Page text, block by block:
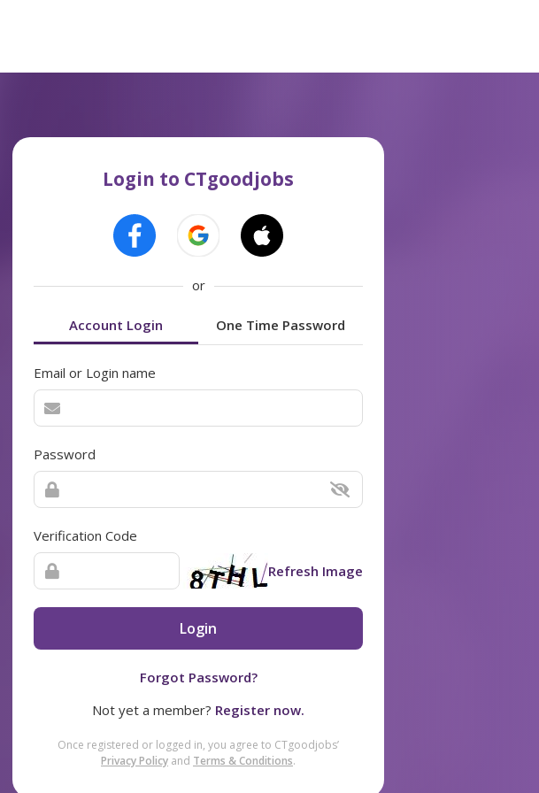
Login to CTgoodjobs
or
Account Login One Time Password
Email or Login name
Password
Verification Code
Refresh Image
Login
Forgot Password?
Not yet a member? Register now.
Once registered or logged in, you agree to CTgoodjobs’
Privacy Policy and Terms & Conditions.